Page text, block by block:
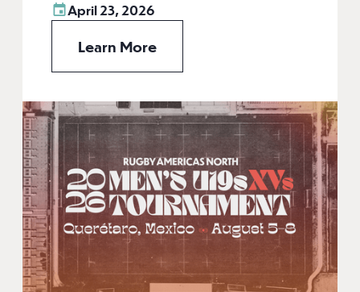
April 23, 2026
Learn More